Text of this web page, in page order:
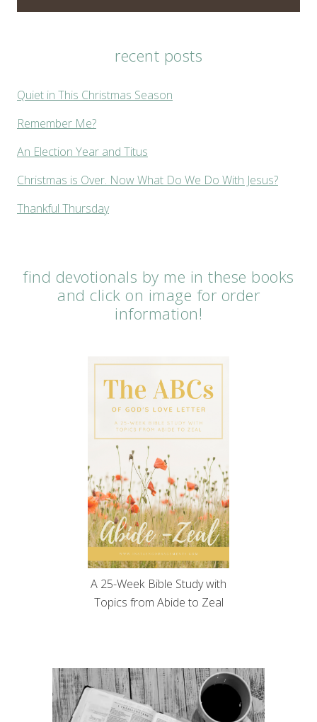
recent posts
Quiet in This Christmas Season
Remember Me?
An Election Year and Titus
Christmas is Over. Now What Do We Do With Jesus?
Thankful Thursday
find devotionals by me in these books
and click on image for order
information!
A 25-Week Bible Study with
Topics from Abide to Zeal